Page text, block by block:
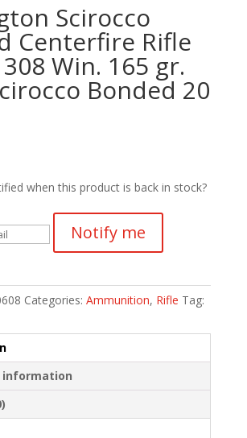
Scirocco
Centerfire Rifle
Win. 165 gr.
Bonded 20
when this product is back in stock?
Notify me
Categories: Ammunition, Rifle Tag: